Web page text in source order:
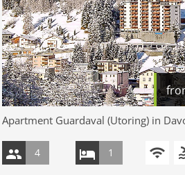
Apartment Guardaval (Utoring) in
4 1